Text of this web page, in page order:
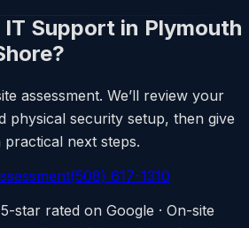
IT Support in Plymouth
assessment. We’ll review your
physical security setup, then give
next steps.
(508) 617-1310
star rated on Google · On-site